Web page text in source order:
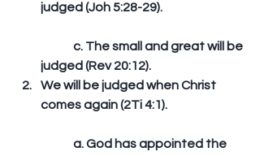
judged (Joh 5:28-29).
judged (Rev 20:12).
We will be judged when Christ
comes again (2Ti 4:1).